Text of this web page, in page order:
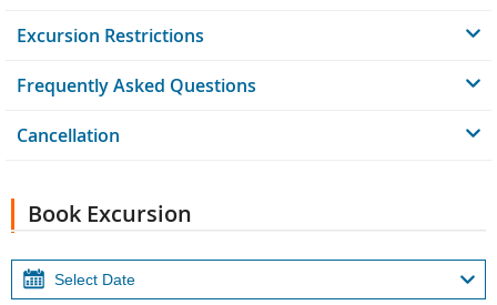
Excursion Restrictions
Frequently Asked Questions
Cancellation
Book Excursion